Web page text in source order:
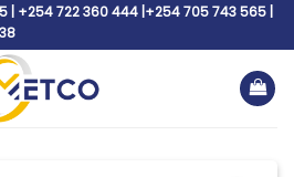
| +254 722 360 444 |+254 705 743 565 |